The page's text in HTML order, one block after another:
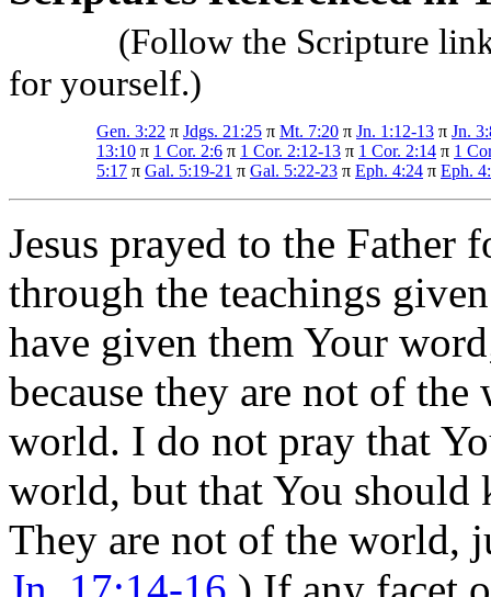
(Follow the Scripture
for yourself.)
Gen. 3:22 π Jdgs. 21:25 π Mt. 7:20 π Jn. 1:12-13 π Jn.
13:10 π 1 Cor. 2:6 π 1 Cor. 2:12-13 π 1 Cor. 2:14 π 1
5:17 π Gal. 5:19-21 π Gal. 5:22-23 π Eph. 4:24 π Eph.
Jesus prayed to the
through the teachings
have given them Your
because they are not of
world. I do not pray that
world, but that You should
They are not of the world,